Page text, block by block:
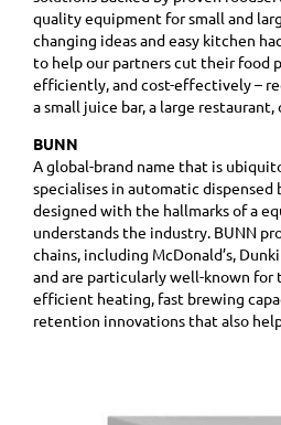
quality equipment for small and
changing ideas and easy kitchen
to help our partners cut their food
efficiently, and cost-effectively –
a small juice bar, a large
BUNN
A global-brand name that is
specialises in automatic dispensed
designed with the hallmarks of a
understands the industry. BUNN
chains, including McDonald’s,
and are particularly well-known for
efficient heating, fast brewing
retention innovations that also